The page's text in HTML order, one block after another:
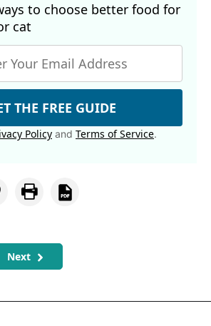
to choose better food for
cat
THE FREE GUIDE
Policy and Terms of Service.
Next